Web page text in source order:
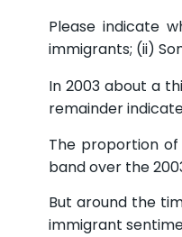
Please indicate
immigrants; (ii)
In 2003 about a
remainder
The proportion
band over the
But around the
immigrant